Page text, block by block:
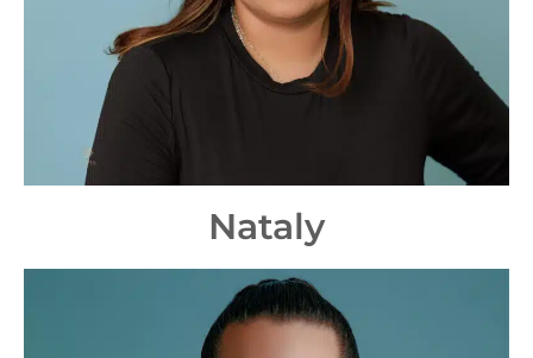
Nataly